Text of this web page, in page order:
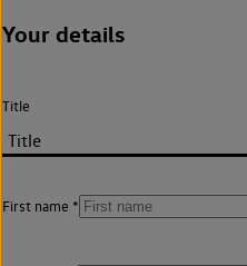
Your details
Title
First name